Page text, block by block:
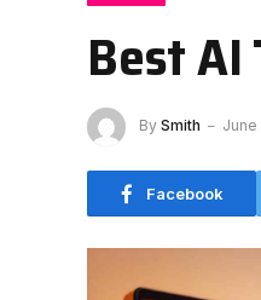
Best
By Smith June
Facebook